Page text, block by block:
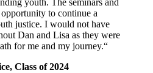
youth. The seminars and
to continue a
justice. I would not have
Dan and Lisa as they were
for me and my journey.“
Class of 2024